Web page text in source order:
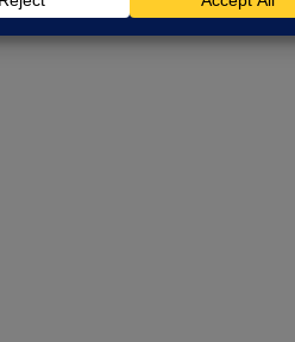
PE20 3BT